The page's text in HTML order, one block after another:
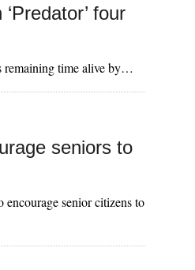
four
remaining time alive by…
seniors to
senior citizens to